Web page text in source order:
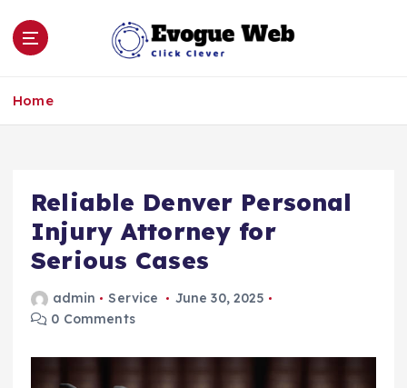
Home
Reliable Denver Personal
Injury Attorney for
Serious Cases
admin Service
June 30, 2025
0 Comments